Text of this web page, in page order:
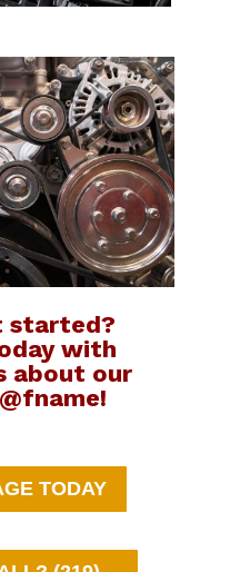
started?
with
about our
TODAY